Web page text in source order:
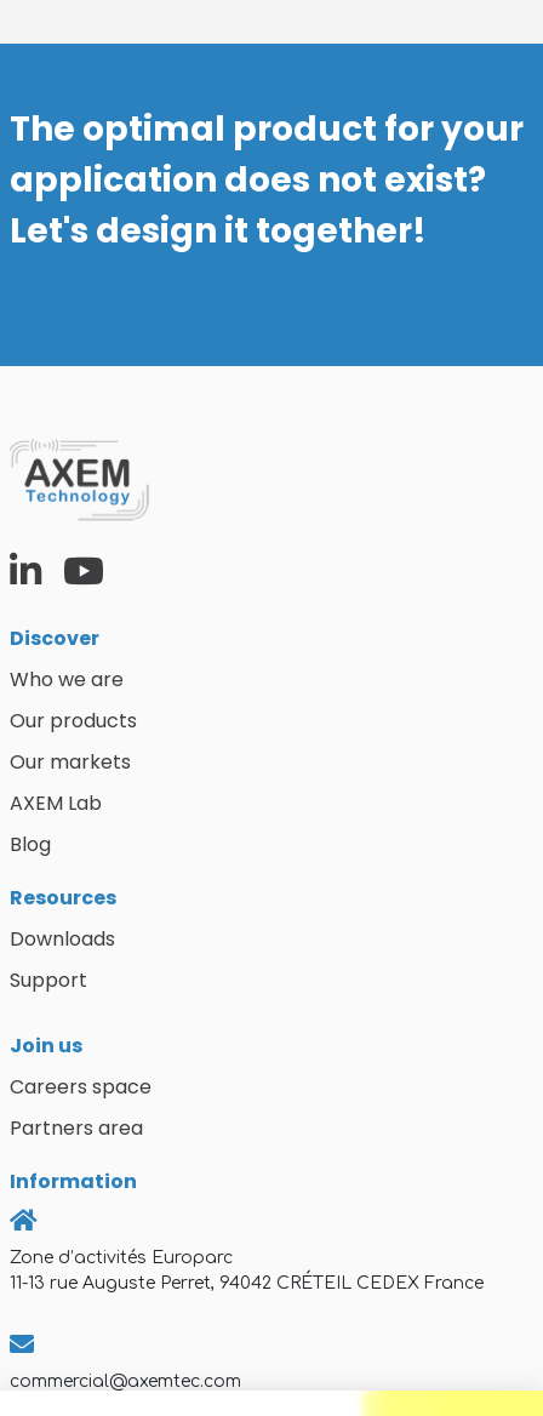
The optimal product for your
application does not exist?
Let's design it together!
Discover
Who we are
Our products
Our markets
AXEM Lab
Blog
Resources
Downloads
Support
Join us
Careers space
Partners area
Information
Zone d’activités Europarc
11-13 rue Auguste Perret, 94042 CRÉTEIL CEDEX France
commercial@axemtec.com